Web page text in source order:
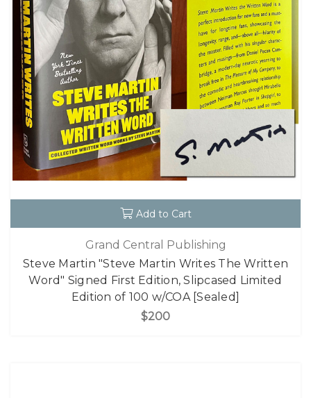
Add to Cart
Grand Central Publishing
Steve Martin "Steve Martin Writes The Written
Word" Signed First Edition, Slipcased Limited
Edition of 100 w/COA [Sealed]
$200